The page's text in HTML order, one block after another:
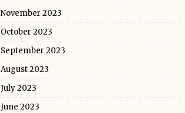
November 2023
October 2023
September 2023
August 2023
July 2023
June 2023